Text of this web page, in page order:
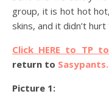
group, it is hot hot
skins, and it didn’t
Click HERE to TP
return to
Picture 1: